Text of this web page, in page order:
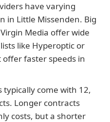
have varying
in Little Missenden. Big
Media offer wide
like Hyperoptic or
faster speeds in
typically come with 12,
Longer contracts
costs, but a shorter